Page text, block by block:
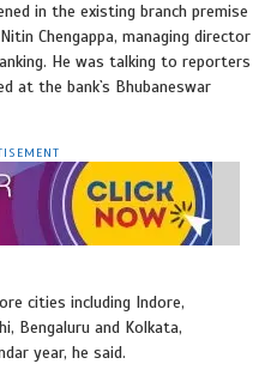
in the existing branch premise
Chengappa, managing director
He was talking to reporters
at the bank`s Bhubaneswar
cities including Indore,
Bengaluru and Kolkata,
year, he said.